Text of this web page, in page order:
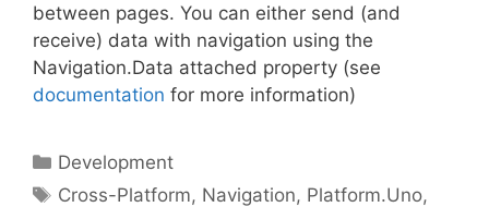
between pages. You can either send (and
receive) data with navigation using the
Navigation.Data attached property (see
documentation for more information)
Categories
Development
Tags
Cross-Platform, Navigation, Platform.Uno,